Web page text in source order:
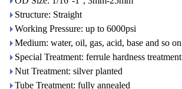
Structure: Straight
Working Pressure: up to 6000psi
Medium: water, oil, gas, acid, base and so on
Special Treatment: ferrule hardness treatment
Nut Treatment: silver planted
Tube Treatment: fully annealed